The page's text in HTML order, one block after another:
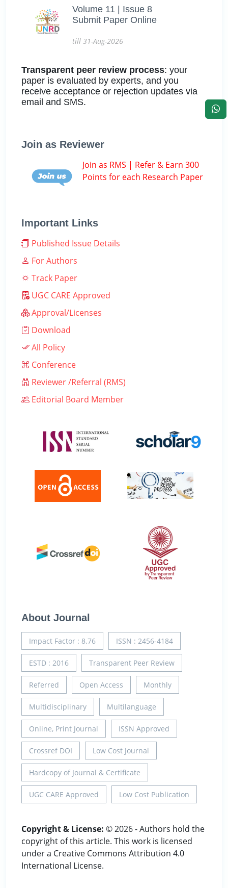
Volume 11 | Issue 8
Submit Paper Online
till 31-Aug-2026
Transparent peer review process: your
paper is evaluated by experts, and you
receive acceptance or rejection updates via
email and SMS.
Join as Reviewer
Join as RMS | Refer & Earn 300
Points for each Research Paper
Important Links
Published Issue Details
For Authors
Track Paper
UGC CARE Approved
Approval/Licenses
Download
All Policy
Conference
Reviewer /Referral (RMS)
Editorial Board Member
About Journal
Impact Factor : 8.76 ISSN : 2456-4184
ESTD : 2016 Transparent Peer Review
Referred Open Access Monthly
Multidisciplinary Multilanguage
Online, Print Journal ISSN Approved
Crossref DOI Low Cost Journal
Hardcopy of Journal & Certificate
UGC CARE Approved Low Cost Publication
Copyright & License: © 2026 - Authors hold the
copyright of this article. This work is licensed
under a Creative Commons Attribution 4.0
International License.